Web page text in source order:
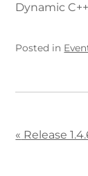
Dynamic
Posted in
« Release